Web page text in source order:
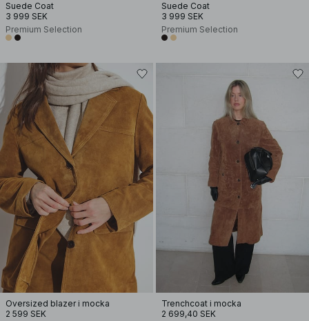
Suede Coat
3 999 SEK
Premium Selection
Suede Coat
3 999 SEK
Premium Selection
Oversized blazer i mocka
2 599 SEK
Trenchcoat i mocka
2 699,40 SEK